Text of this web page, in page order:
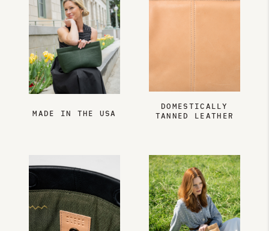
MADE IN THE USA
DOMESTICALLY
TANNED LEATHER